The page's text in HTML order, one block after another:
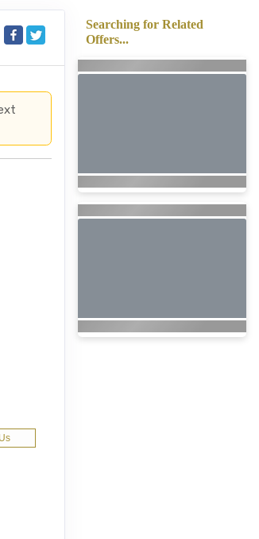
Searching for Related
Offers...